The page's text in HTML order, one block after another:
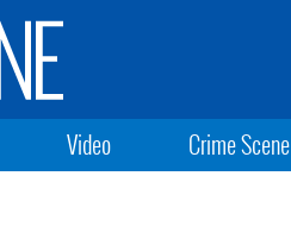
Video Crime